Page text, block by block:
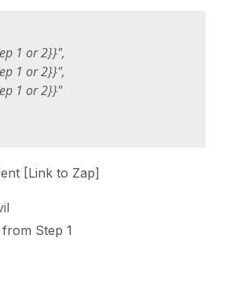
1 or 2}}",
1 or 2}}",
1 or 2}}"
[Link to Zap]
Step 1